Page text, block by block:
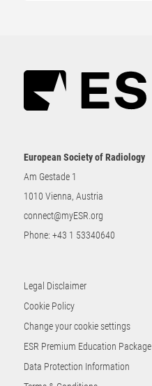
European Society of Radiology
Am Gestade 1
1010 Vienna, Austria
connect@myESR.org
Phone: +43 1 53340640
Legal Disclaimer
Cookie Policy
Change your cookie settings
ESR Premium Education Package
Data Protection Information